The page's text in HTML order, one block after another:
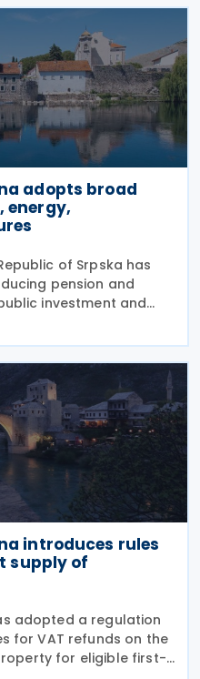
adopts broad
energy,
of Srpska has
pension and
investment and
concessions and
appointments across
introduces rules
supply of
adopted a regulation
for VAT refunds on the
for eligible first-